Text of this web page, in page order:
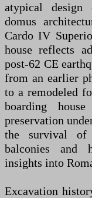
atypical design
domus
Cardo IV
house reflects
post-62 CE
from an earlier
to a remodeled
boarding
preservation
the survival of
balconies and
insights into
Excavation